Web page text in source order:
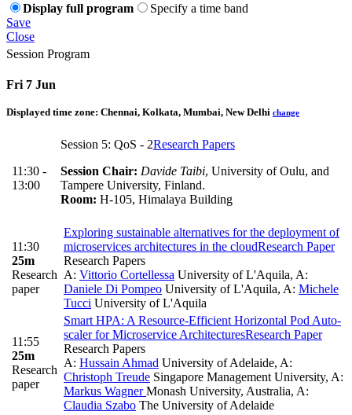
Display full program
Specify a time band
Save
Close
Session Program
Fri 7 Jun
Displayed time zone: Chennai, Kolkata, Mumbai, New Delhi change
11:30 -
13:00
Session 5: QoS - 2Research Papers
Session Chair: Davide Taibi, University of Oulu, and
Tampere University, Finland.
Room: H-105, Himalaya Building
11:30
25m
Research
paper
Exploring sustainable alternatives for the deployment of
microservices architectures in the cloudResearch Paper
Research Papers
A: Vittorio Cortellessa University of L'Aquila, A:
Daniele Di Pompeo University of L'Aquila, A: Michele
Tucci University of L'Aquila
11:55
25m
Research
paper
Smart HPA: A Resource-Efficient Horizontal Pod Auto-
scaler for Microservice ArchitecturesResearch Paper
Research Papers
A: Hussain Ahmad University of Adelaide, A:
Christoph Treude Singapore Management University, A:
Markus WagnerMonash University, Australia, A:
Claudia Szabo The University of Adelaide